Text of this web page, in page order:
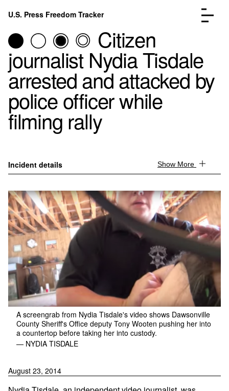
Skip to content
U.S. Press Freedom Tracker
Incidents Database
Analysis
FAQ
Citizen
journalist Nydia Tisdale
arrested and attacked by
police officer while
filming rally
Incident details Show More
A screengrab from Nydia Tisdale's video shows Dawsonville
County Sheriff's Office deputy Tony Wooten pushing her into
a countertop before taking her into custody.
— NYDIA TISDALE
August 23, 2014